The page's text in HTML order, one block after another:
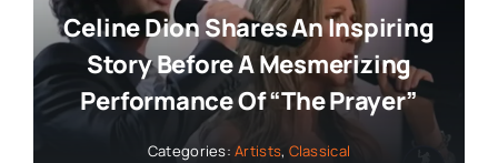
Celine Dion Shares An Inspiring
Story Before A Mesmerizing
Performance Of “The Prayer”
Categories:Artists, Classical